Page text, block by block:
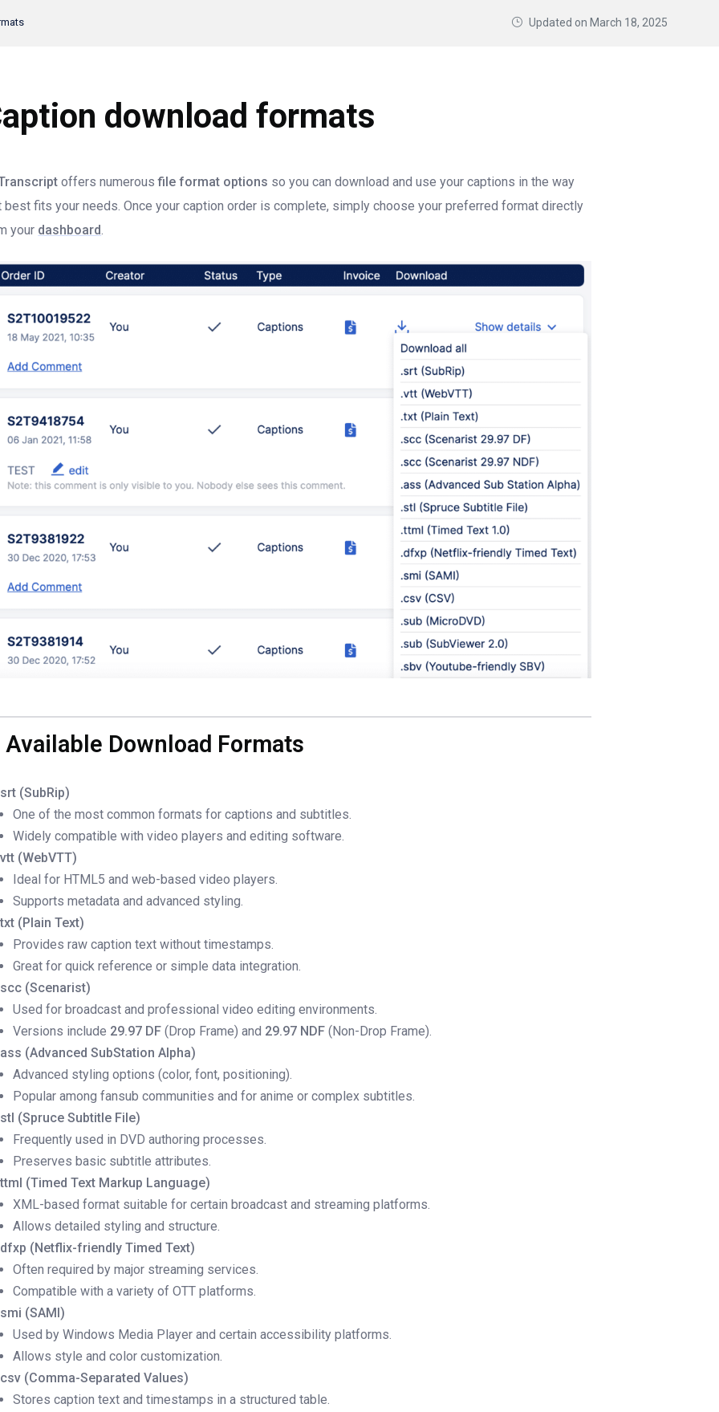
Updated on March 18, 2025
download formats
offers numerousfile format options so you can download and use your captions in the way
best fits your needs. Once your caption order is complete, simply choose your preferred format directly
your dashboard.
Available Download Formats
(SubRip)
One of the most common formats for captions and subtitles.
Widely compatible with video players and editing software.
(WebVTT)
Ideal for HTML5 and web-based video players.
Supports metadata and advanced styling.
(Plain Text)
Provides raw caption text without timestamps.
Great for quick reference or simple data integration.
(Scenarist)
Used for broadcast and professional video editing environments.
Versions include 29.97 DF (Drop Frame) and 29.97 NDF (Non-Drop Frame).
(Advanced SubStation Alpha)
Advanced styling options (color, font, positioning).
Popular among fansub communities and for anime or complex subtitles.
(Spruce Subtitle File)
Frequently used in DVD authoring processes.
Preserves basic subtitle attributes.
(Timed Text Markup Language)
XML-based format suitable for certain broadcast and streaming platforms.
Allows detailed styling and structure.
(Netflix-friendly Timed Text)
Often required by major streaming services.
Compatible with a variety of OTT platforms.
(SAMI)
Used by Windows Media Player and certain accessibility platforms.
Allows style and color customization.
(Comma-Separated Values)
Stores caption text and timestamps in a structured table.